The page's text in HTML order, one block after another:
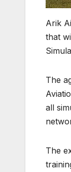
Arik
that
The
all
The